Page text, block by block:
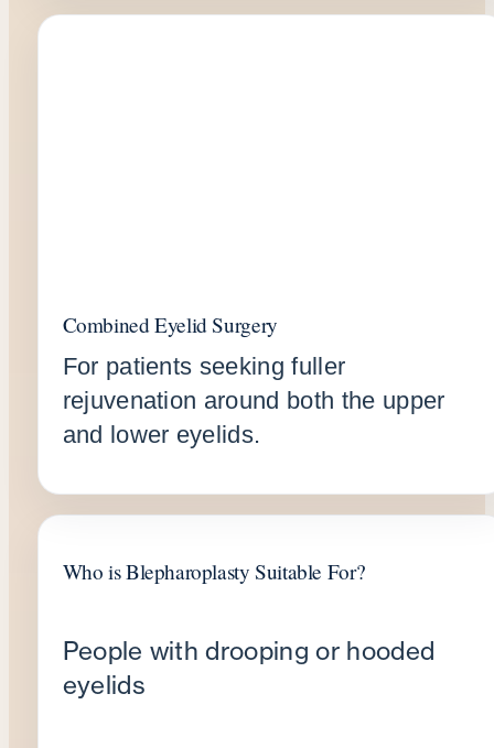
Combined Eyelid Surgery
For patients seeking fuller
rejuvenation around both the upper
and lower eyelids.
Who is Blepharoplasty Suitable For?
People with drooping or hooded
eyelids